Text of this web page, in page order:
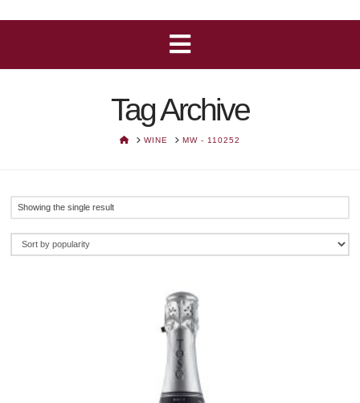
Tag Archive
HOMEWINE MW - 110252
Showing the single result